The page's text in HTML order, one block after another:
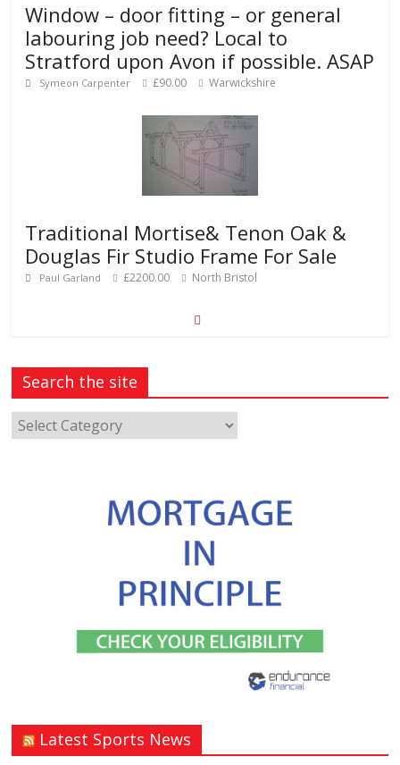
Window – door fitting – or general
labouring job need? Local to
Stratford upon Avon if possible. ASAP
Symeon Carpenter £90.00 Warwickshire
Traditional Mortise& Tenon Oak &
Douglas Fir Studio Frame For Sale
Paul Garland £2200.00 North Bristol
Search the site
Latest Sports News